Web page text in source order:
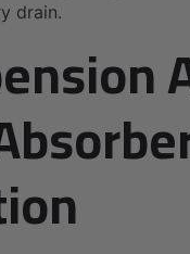
drain.